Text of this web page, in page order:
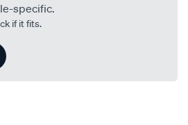
specific.
if it fits.